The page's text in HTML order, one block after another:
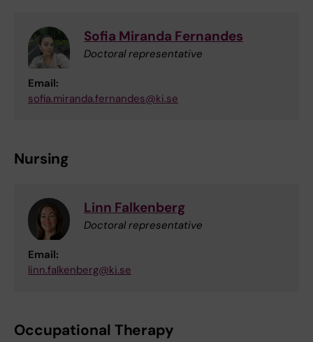
Sofia Miranda Fernandes
Doctoral representative
Email:
sofia.miranda.fernandes@ki.se
Nursing
Linn Falkenberg
Doctoral representative
Email:
linn.falkenberg@ki.se
Occupational Therapy